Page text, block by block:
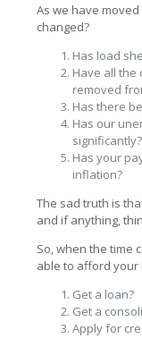
As we have
changed?
Has load
Have all the
removed
Has there
Has our
significantly?
Has your
inflation?
The sad truth is
and if anything,
So, when the time
able to afford your
Get a loan?
Get a
Apply for